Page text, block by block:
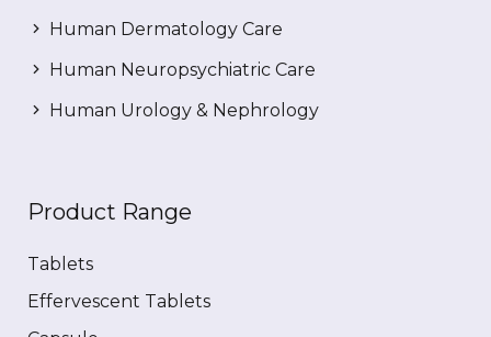
Human Dermatology Care
Human Neuropsychiatric Care
Human Urology & Nephrology
Product Range
Tablets
Effervescent Tablets